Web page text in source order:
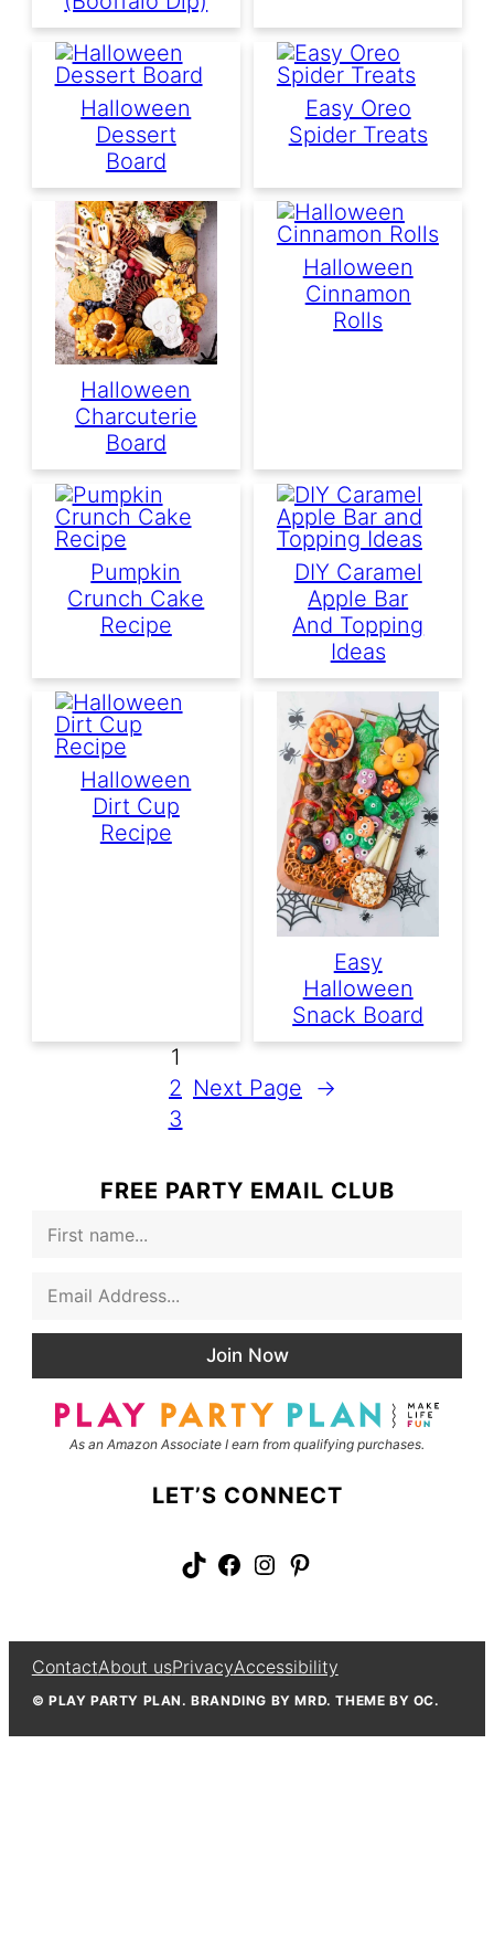
Halloween
Dessert
Board
Easy Oreo
Spider Treats
Halloween
Charcuterie
Board
Halloween
Cinnamon
Rolls
Pumpkin
Crunch Cake
Recipe
DIY Caramel
Apple Bar
And Topping
Ideas
Halloween
Dirt Cup
Recipe
Easy
Halloween
Snack Board
1
2
3
Next Page →
FREE PARTY EMAIL CLUB
*
Join Now
As an Amazon Associate I earn from qualifying purchases.
LET’S CONNECT
TikTok Facebook Instagram Pinterest
ContactAbout usPrivacyAccessibility
© PLAY PARTY PLAN. BRANDING BY MRD. THEME BY OC.